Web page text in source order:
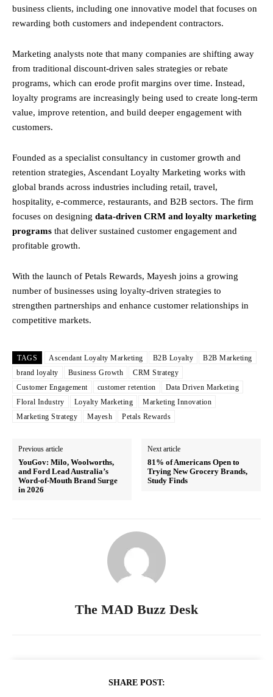
business clients, including one innovative model that focuses on
rewarding both customers and independent contractors.
Marketing analysts note that many companies are shifting away
from traditional discount-driven sales strategies or rebate
programs, which can erode profit margins over time. Instead,
loyalty programs are increasingly being used to create long-term
value, improve retention, and build deeper engagement with
customers.
Founded as a specialist consultancy in customer growth and
retention strategies, Ascendant Loyalty Marketing works with
global brands across industries including retail, travel,
hospitality, e-commerce, restaurants, and B2B sectors. The firm
focuses on designing data-driven CRM and loyalty marketing
programs that deliver sustained customer engagement and
profitable growth.
With the launch of Petals Rewards, Mayesh joins a growing
number of businesses using loyalty-driven strategies to
strengthen partnerships and enhance customer relationships in
competitive markets.
TAGS Ascendant Loyalty Marketing B2B Loyalty
B2B Marketing
brand loyalty
Business Growth
CRM Strategy
Customer Engagement
customer retention
Data Driven Marketing
Floral Industry
Loyalty Marketing
Marketing Innovation
Marketing Strategy
Mayesh Petals Rewards
Previous article
YouGov: Milo, Woolworths,
and Ford Lead Australia’s
Word-of-Mouth Brand Surge
in 2026
Next article
81% of Americans Open to
Trying New Grocery Brands,
Study Finds
The MAD Buzz Desk
SHARE POST: